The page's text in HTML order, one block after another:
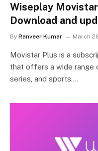
Wiseplay
Download and
By Ranveer Kumar March
Movistar Plus is a
that offers a wide range
series, and sports.…